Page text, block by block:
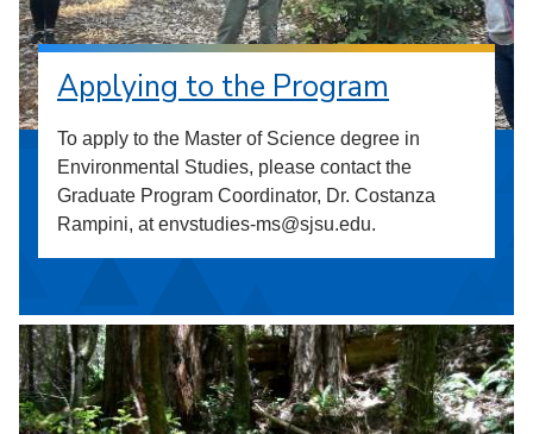
Applying to the Program
To apply to the Master of Science degree in
Environmental Studies, please contact the
Graduate Program Coordinator, Dr. Costanza
Rampini, at envstudies-ms@sjsu.edu.